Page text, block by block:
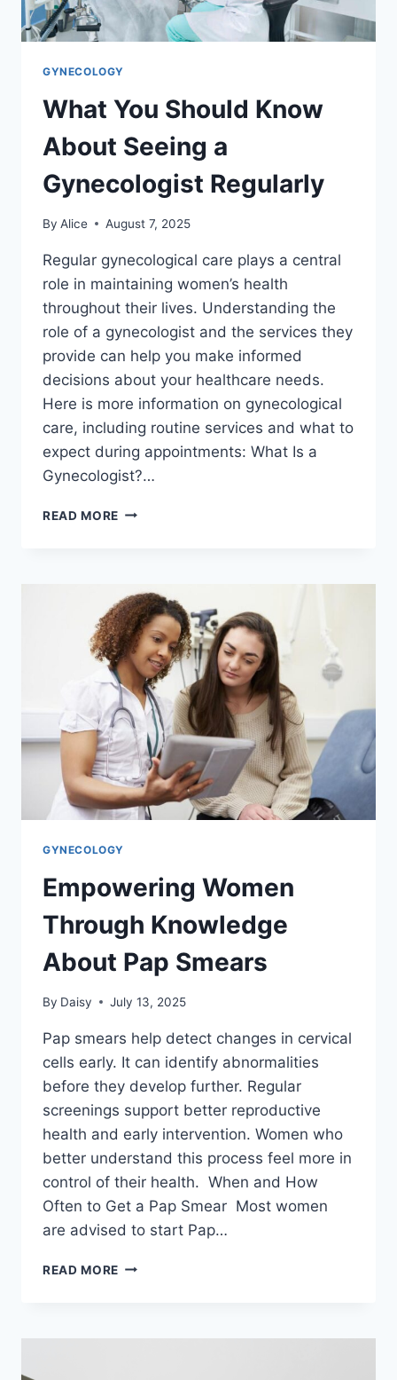
GYNECOLOGY
What You Should Know
About Seeing a
Gynecologist Regularly
By Alice August 7, 2025
Regular gynecological care plays a central
role in maintaining women’s health
throughout their lives. Understanding the
role of a gynecologist and the services they
provide can help you make informed
decisions about your healthcare needs.
Here is more information on gynecological
care, including routine services and what to
expect during appointments: What Is a
Gynecologist?…
READ MORE WHAT
SEEING
A
GYNECOLOGIST
REGULARLY
GYNECOLOGY
Empowering Women
Through Knowledge
About Pap Smears
By Daisy July 13, 2025
Pap smears help detect changes in cervical
cells early. It can identify abnormalities
before they develop further. Regular
screenings support better reproductive
health and early intervention. Women who
better understand this process feel more in
control of their health. When and How
Often to Get a Pap Smear Most women
are advised to start Pap…
READ MORE EMPOWERING